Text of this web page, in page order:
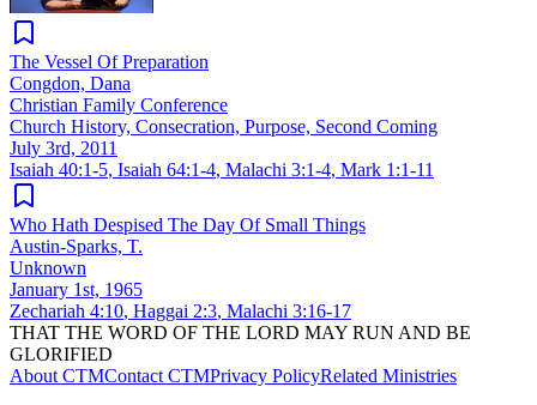
The Vessel Of Preparation
Congdon, Dana
Christian Family Conference
Church History, Consecration, Purpose, Second Coming
July 3rd, 2011
Isaiah 40:1-5, Isaiah 64:1-4, Malachi 3:1-4, Mark 1:1-11
Who Hath Despised The Day Of Small Things
Austin-Sparks, T.
Unknown
January 1st, 1965
Zechariah 4:10, Haggai 2:3, Malachi 3:16-17
THAT THE WORD OF THE LORD MAY RUN AND BE
GLORIFIED
About CTMContact CTMPrivacy PolicyRelated Ministries